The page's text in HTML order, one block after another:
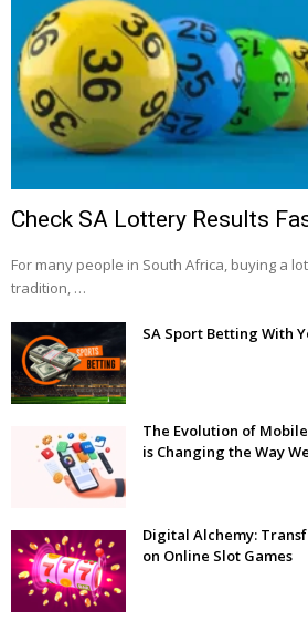
Check SA Lottery Results
For many people in South Africa, buying a
tradition, …
SA Sport Betting With
The Evolution of
is Changing the Way
Digital Alchemy:
on Online Slot Games